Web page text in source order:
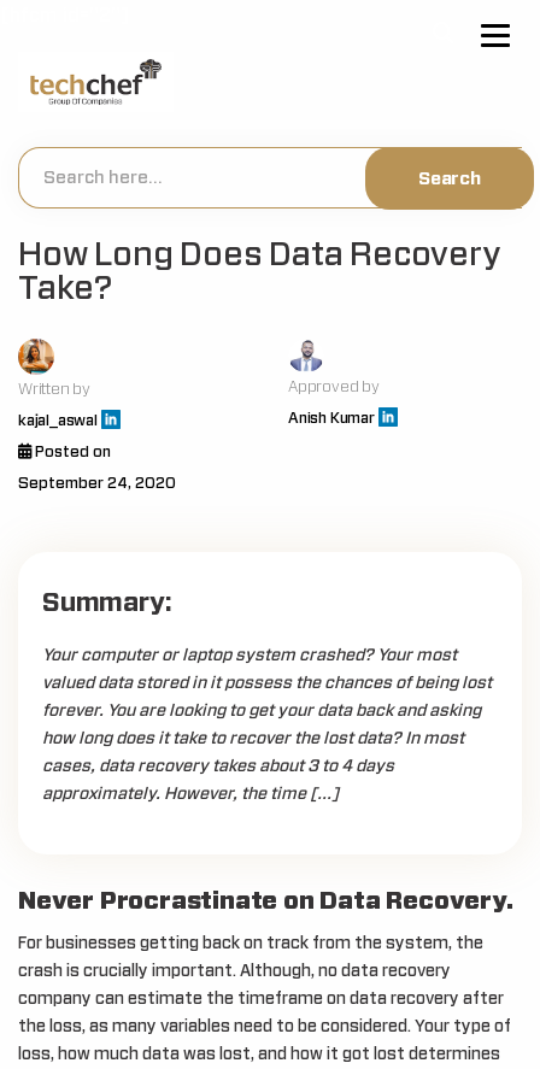
How Long Does Data Recovery
Take?
Written by
kajal_aswal
Approved by
Anish Kumar
Posted on
September 24, 2020
Summary:
Your computer or laptop system crashed? Your most
valued data stored in it possess the chances of being lost
forever. You are looking to get your data back and asking
how long does it take to recover the lost data? In most
cases, data recovery takes about 3 to 4 days
approximately. However, the time […]
Never Procrastinate on Data Recovery.
For businesses getting back on track from the system, the
crash is crucially important. Although, no data recovery
company can estimate the timeframe on data recovery after
the loss, as many variables need to be considered. Your type of
loss, how much data was lost, and how it got lost determines